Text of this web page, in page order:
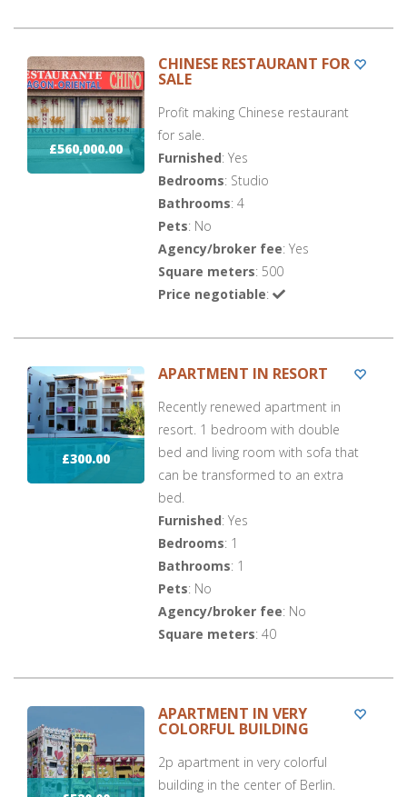
£560,000.00
CHINESE RESTAURANT FOR
SALE
Profit making Chinese restaurant
for sale.
Furnished: Yes
Bedrooms: Studio
Bathrooms: 4
Pets: No
Agency/broker fee: Yes
Square meters: 500
Price negotiable:
£300.00
APARTMENT IN RESORT
Recently renewed apartment in
resort. 1 bedroom with double
bed and living room with sofa that
can be transformed to an extra
bed.
Furnished: Yes
Bedrooms: 1
Bathrooms: 1
Pets: No
Agency/broker fee: No
Square meters: 40
APARTMENT IN VERY
COLORFUL BUILDING
2p apartment in very colorful
building in the center of Berlin.